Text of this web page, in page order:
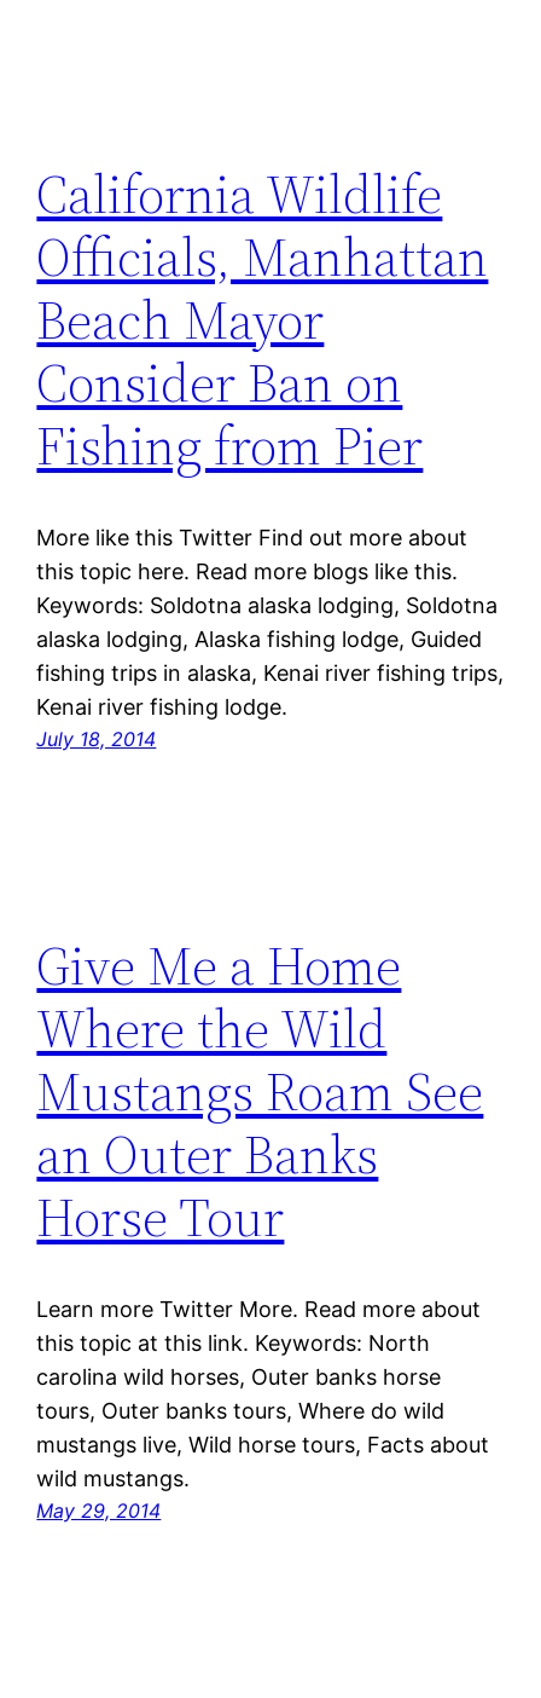
California Wildlife
Officials, Manhattan
Beach Mayor
Consider Ban on
Fishing from Pier
More like this Twitter Find out more about
this topic here. Read more blogs like this.
Keywords: Soldotna alaska lodging, Soldotna
alaska lodging, Alaska fishing lodge, Guided
fishing trips in alaska, Kenai river fishing trips,
Kenai river fishing lodge.
July 18, 2014
Give Me a Home
Where the Wild
Mustangs Roam See
an Outer Banks
Horse Tour
Learn more Twitter More. Read more about
this topic at this link. Keywords: North
carolina wild horses, Outer banks horse
tours, Outer banks tours, Where do wild
mustangs live, Wild horse tours, Facts about
wild mustangs.
May 29, 2014